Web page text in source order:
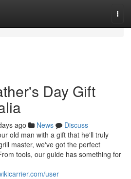
Day Gift
ago News
Discuss
old man with a gift that he'll truly
master, we've got the perfect
tools, our guide has something for
user